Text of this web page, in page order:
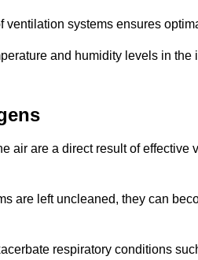
ventilation systems ensures
and humidity levels in
air are a direct result of
are left uncleaned, they can
respiratory conditions